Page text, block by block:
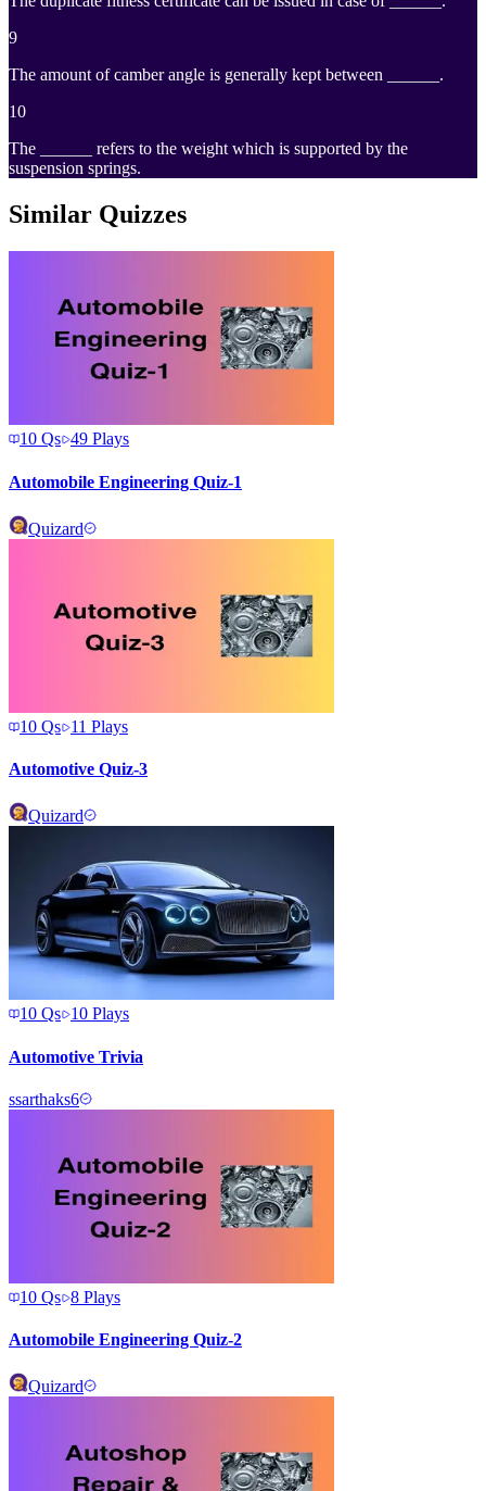
9
The amount of camber angle is generally kept between ______.
10
The ______ refers to the weight which is supported by the
suspension springs.
Similar Quizzes
10 Qs 49 Plays
Automobile Engineering Quiz-1
Quizard
10 Qs 11 Plays
Automotive Quiz-3
Quizard
10 Qs 10 Plays
Automotive Trivia
ssarthaks6
10 Qs 8 Plays
Automobile Engineering Quiz-2
Quizard